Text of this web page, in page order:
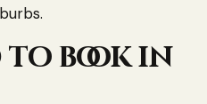
to book in